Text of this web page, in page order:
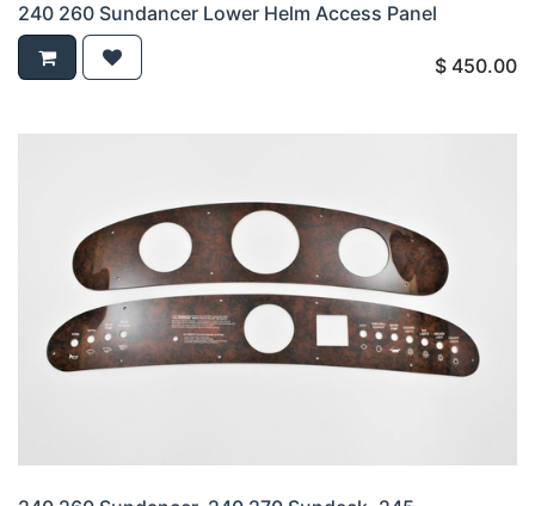
240 260 Sundancer Lower Helm Access Panel
$ 450.00